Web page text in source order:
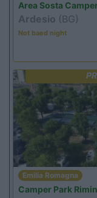
Area Sosta
Ardesio (BG)
Not baed night
Emilia Romagna
Camper Park